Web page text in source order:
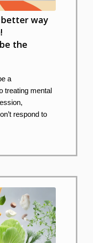
better way
the
a
treating mental
respond to